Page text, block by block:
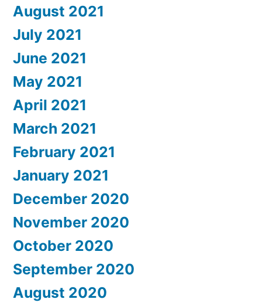
August 2021
July 2021
June 2021
May 2021
April 2021
March 2021
February 2021
January 2021
December 2020
November 2020
October 2020
September 2020
August 2020